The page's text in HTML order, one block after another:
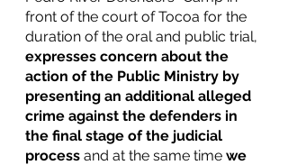
front of the court of Tocoa for the
duration of the oral and public trial,
expresses concern about the
action of the Public Ministry by
presenting an additional alleged
crime against the defenders in
the final stage of the judicial
process and at the same time we